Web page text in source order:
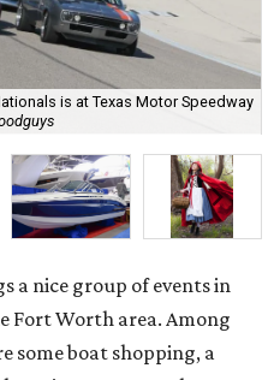
is at Texas Motor Speedway
a nice group of events in
Fort Worth area. Among
some boat shopping, a